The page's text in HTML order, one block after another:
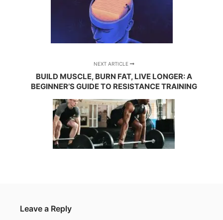
NEXT ARTICLE
BUILD MUSCLE, BURN FAT, LIVE LONGER: A
BEGINNER’S GUIDE TO RESISTANCE TRAINING
Leave a Reply